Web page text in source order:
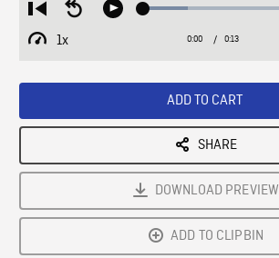
Restart
from
beginning
Seek
Play Loaded:
1x
Playback
Current
0:00 / Duration
0:13
ADD TO CART
SHARE
DOWNLOAD PREVIEW
ADD TO CLIPBIN